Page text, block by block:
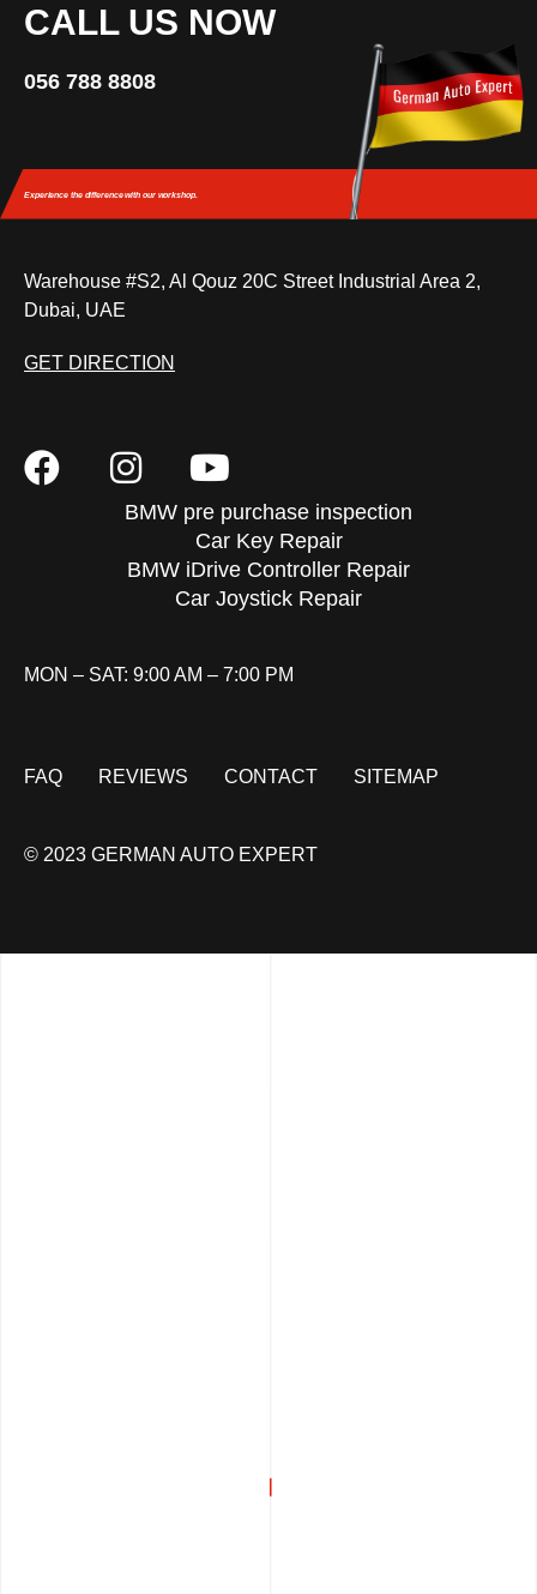
CALL US NOW
056 788 8808
Experience the differencewith our workshop.
Warehouse #S2, Al Qouz 20C Street Industrial Area 2,
Dubai, UAE
GET DIRECTION
BMW pre purchase inspection
Car Key Repair
BMW iDrive Controller Repair
Car Joystick Repair
MON – SAT: 9:00 AM – 7:00 PM
FAQ REVIEWS CONTACT SITEMAP
© 2023 GERMAN AUTO EXPERT